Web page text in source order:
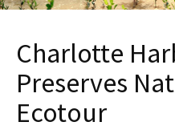
Charlotte
Preserves
Ecotour